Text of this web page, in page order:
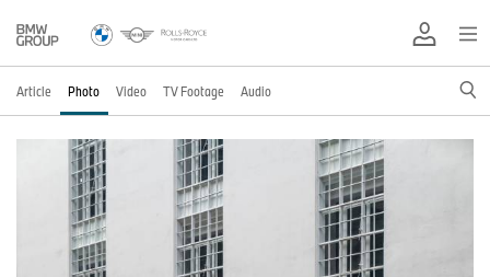
Article Photo Video TV Footage Audio